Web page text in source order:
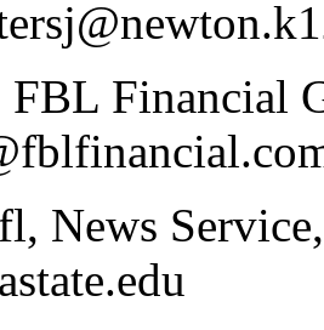
FBL Financial
News